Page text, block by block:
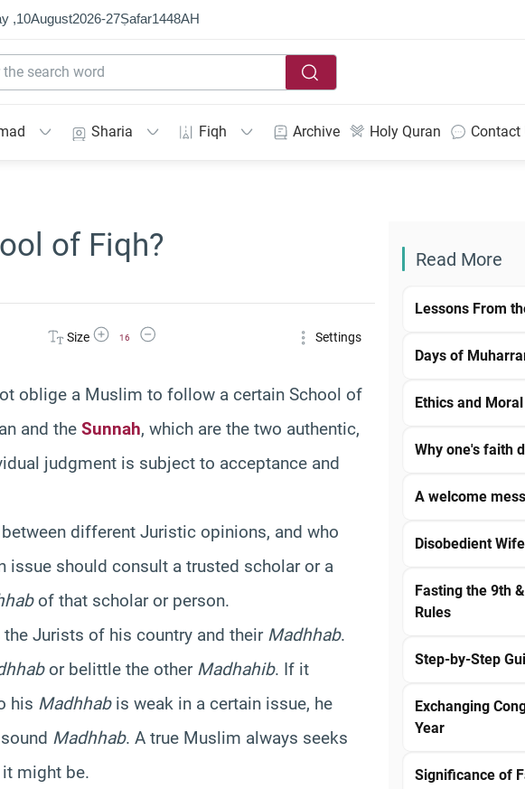
,10August2026-27Ṣafar1448AH
Sharia Fiqh Archive Holy Quran Contact
of Fiqh?
Size Increase Font Size
16
Decrease Font Size Settings
oblige a Muslim to follow a certain School of
and the Sunnah, which are the two authentic,
judgment is subject to acceptance and
different Juristic opinions, and who
should consult a trusted scholar or a
of that scholar or person.
Jurists of his country and their Madhhab.
or belittle the other Madhahib. If it
his Madhhabis weak in a certain issue, he
Madhhab. A true Muslim always seeks
might be.
Read More
Lessons From
Days of
Ethics and
Why one's faith
A welcome
Disobedient
Fasting the 9th
Rules
Step-by-Step
Exchanging
Year
Significance of